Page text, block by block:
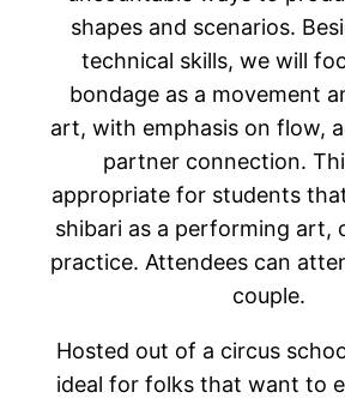
shapes and scenarios.
technical skills, we will
bondage as a movement
art, with emphasis on flow,
partner connection.
appropriate for students
shibari as a performing art,
practice. Attendees can
couple.
Hosted out of a circus
ideal for folks that want to